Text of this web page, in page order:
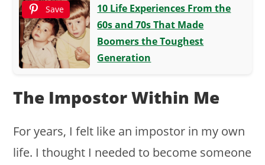
Save
10 Life Experiences From the
60s and 70s That Made
Boomers the Toughest
Generation
The Impostor Within Me
For years, I felt like an impostor in my own
life. I thought I needed to become someone